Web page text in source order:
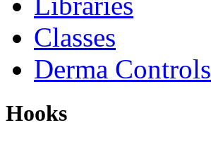
Classes
Derma Controls
Hooks